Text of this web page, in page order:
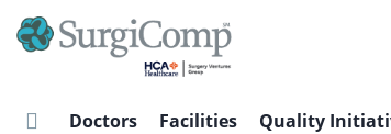
main
Doctors Facilities Quality